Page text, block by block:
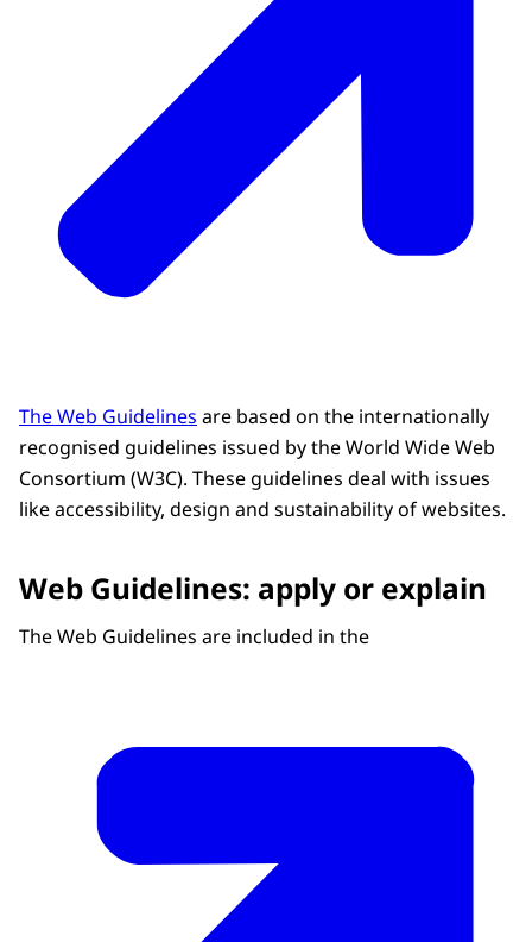
The Web Guidelines are based on the internationally
recognised guidelines issued by the World Wide Web
Consortium (W3C). These guidelines deal with issues
like accessibility, design and sustainability of websites.
Web Guidelines: apply or explain
The Web Guidelines are included in the